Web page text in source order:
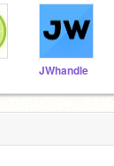
JWhandle